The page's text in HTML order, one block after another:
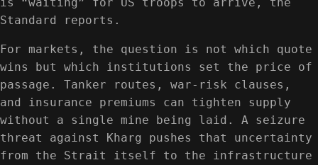
Standard reports.
For markets, the question is not which quote
wins but which institutions set the price of
passage. Tanker routes, war-risk clauses,
and insurance premiums can tighten supply
without a single mine being laid. A seizure
threat against Kharg pushes that uncertainty
from the Strait itself to the infrastructure